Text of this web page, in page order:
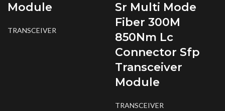
Module
TRANSCEIVER
Sr Multi Mode
Fiber 300M
850Nm Lc
Connector Sfp
Transceiver
Module
TRANSCEIVER